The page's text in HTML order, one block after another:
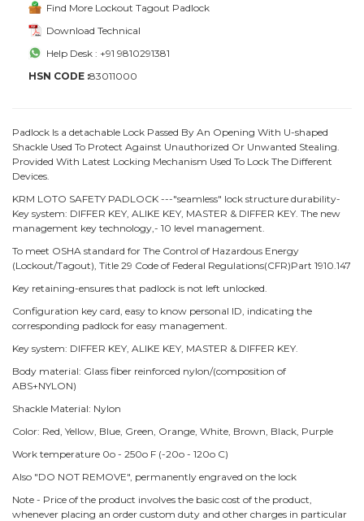
Find More Lockout Tagout Padlock
Download Technical
Help Desk : +91 9810291381
HSN CODE :83011000
Padlock Is a detachable Lock Passed By An Opening With U-shaped
Shackle Used To Protect Against Unauthorized Or Unwanted Stealing.
Provided With Latest Locking Mechanism Used To Lock The Different
Devices.
KRM LOTO SAFETY PADLOCK ---"seamless" lock structure durability-
Key system: DIFFER KEY, ALIKE KEY, MASTER & DIFFER KEY. The new
management key technology,- 10 level management.
To meet OSHA standard for The Control of Hazardous Energy
(Lockout/Tagout), Title 29 Code of Federal Regulations(CFR)Part 1910.147
Key retaining-ensures that padlock is not left unlocked.
Configuration key card, easy to know personal ID, indicating the
corresponding padlock for easy management.
Key system: DIFFER KEY, ALIKE KEY, MASTER & DIFFER KEY.
Body material: Glass fiber reinforced nylon/(composition of
ABS+NYLON)
Shackle Material: Nylon
Color: Red, Yellow, Blue, Green, Orange, White, Brown, Black, Purple
Work temperature 0o - 250o F (-20o - 120o C)
Also "DO NOT REMOVE", permanently engraved on the lock
Note - Price of the product involves the basic cost of the product,
whenever placing an order custom duty and other charges in particular